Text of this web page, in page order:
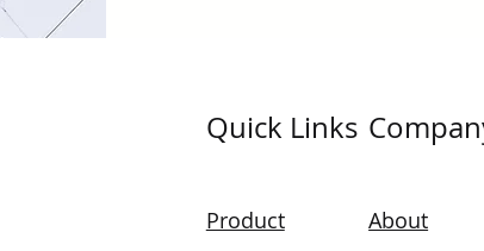
Quick Links
Product About